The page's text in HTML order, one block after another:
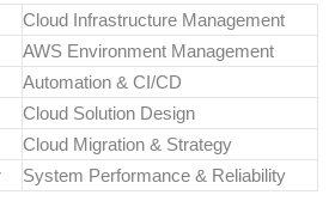
Cloud Infrastructure Management
AWS Environment Management
Automation & CI/CD
Cloud Solution Design
Cloud Migration & Strategy
System Performance & Reliability